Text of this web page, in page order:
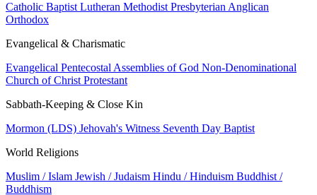
Catholic Baptist Lutheran Methodist Presbyterian Anglican
Orthodox
Evangelical & Charismatic
Evangelical Pentecostal Assemblies of God Non-Denominational
Church of Christ Protestant
Sabbath-Keeping & Close Kin
Mormon (LDS) Jehovah's Witness Seventh Day Baptist
World Religions
Muslim / Islam Jewish / Judaism Hindu / Hinduism Buddhist /
Buddhism